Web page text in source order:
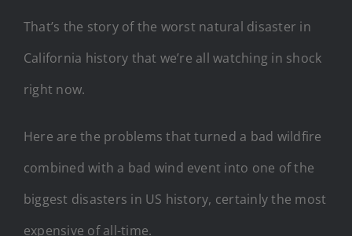
That’s the story of the worst natural disaster in
California history that we’re all watching in shock
right now.
Here are the problems that turned a bad wildfire
combined with a bad wind event into one of the
biggest disasters in US history, certainly the most
expensive of all-time.